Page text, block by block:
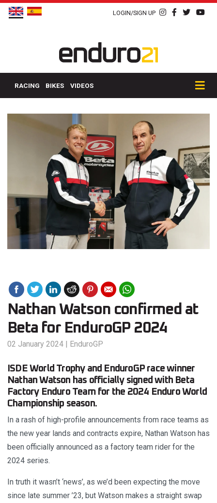
LOGIN/SIGN UP
RACING BIKES VIDEOS
Nathan Watson confirmed at
Beta for EnduroGP 2024
02 January 2024 | EnduroGP
ISDE World Trophy and EnduroGP race winner
Nathan Watson has officially signed with Beta
Factory Enduro Team for the 2024 Enduro World
Championship season.
In a rash of high-profile announcements from race teams as
the new year lands and contracts expire, Nathan Watson has
been officially announced as a factory team rider for the
2024 series.
In truth it wasn’t ‘news’, as we’d been expecting the move
since late summer ’23, but Watson makes a straight swap